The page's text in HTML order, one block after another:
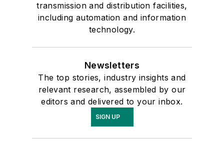
transmission and distribution facilities,
including automation and information
technology.
Newsletters
The top stories, industry insights and
relevant research, assembled by our
editors and delivered to your inbox.
SIGN UP